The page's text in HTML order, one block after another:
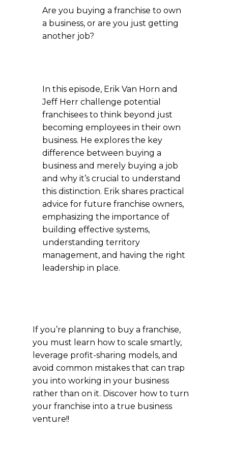
Are you buying a franchise to own
a business, or are you just getting
another job?
In this episode, Erik Van Horn and
Jeff Herr challenge potential
franchisees to think beyond just
becoming employees in their own
business. He explores the key
difference between buying a
business and merely buying a job
and why it’s crucial to understand
this distinction. Erik shares practical
advice for future franchise owners,
emphasizing the importance of
building effective systems,
understanding territory
management, and having the right
leadership in place.
If you’re planning to buy a franchise,
you must learn how to scale smartly,
leverage profit-sharing models, and
avoid common mistakes that can trap
you into working in your business
rather than on it. Discover how to turn
your franchise into a true business
venture!!